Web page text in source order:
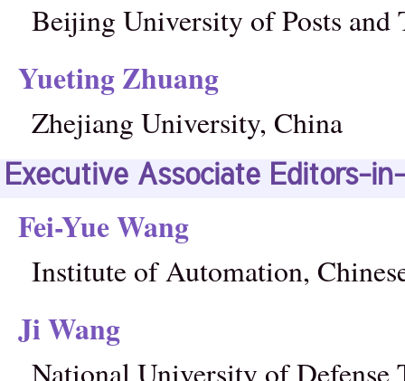
Beijing University of Posts and
Yueting Zhuang
Zhejiang University, China
Executive Associate Editors-
Fei-Yue Wang
Institute of Automation,
Ji Wang
National University of Defense